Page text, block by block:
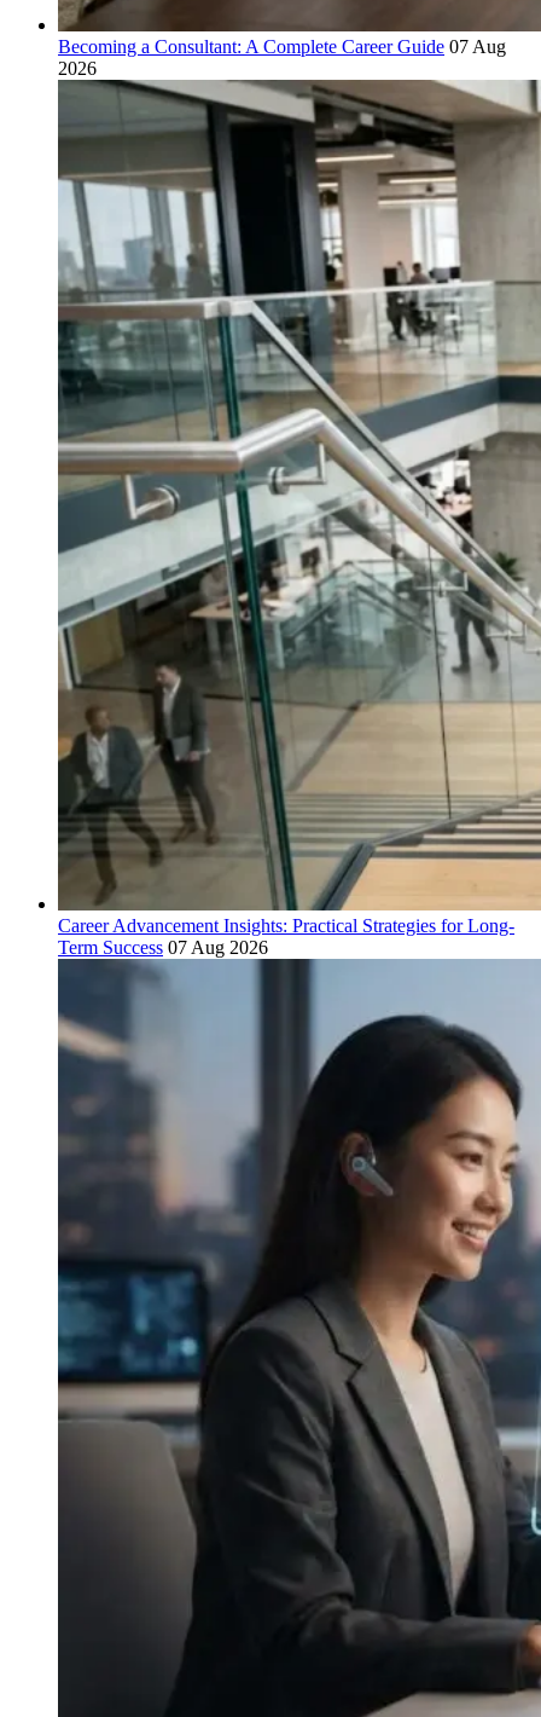
Becoming a Consultant: A Complete Career Guide 07 Aug
2026
Career Advancement Insights: Practical Strategies for Long-
Term Success 07 Aug 2026